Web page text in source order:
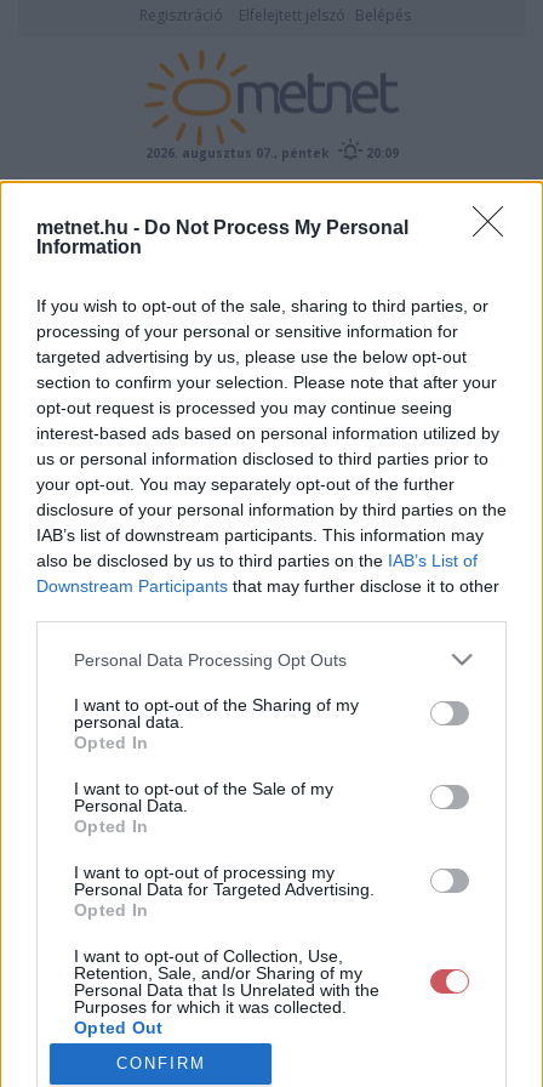
metnet.hu - Do Not Process My Personal
Information
If you wish to opt-out of the sale, sharing to third parties, or
processing of your personal or sensitive information for
targeted advertising by us, please use the below opt-out
section to confirm your selection. Please note that after your
opt-out request is processed you may continue seeing
interest-based ads based on personal information utilized by
us or personal information disclosed to third parties prior to
your opt-out. You may separately opt-out of the further
disclosure of your personal information by third parties on the
IAB’s list of downstream participants. This information may
also be disclosed by us to third parties on the IAB’s List of
Downstream Participants that may further disclose it to other
Please note that this website/app uses one or more Google
not limited to your visit or usage behaviour. You may click to
grant or deny consent to Google and its third-party tags to
use your data for below specified purposes in below Google
consent section.
Personal Data Processing Opt Outs
I want to opt-out of the Sharing of my
personal data.
Opted In
I want to opt-out of the Sale of my
Personal Data.
Opted In
I want to opt-out of processing my
Personal Data for Targeted Advertising.
Opted In
I want to opt-out of Collection, Use,
Retention, Sale, and/or Sharing of my
Personal Data that Is Unrelated with the
Purposes for which it was collected.
Opted Out
CONFIRM
Regisztráció Elfelejtett jelszó Belépés
2026. augusztus 07., péntek 20:09
ÉSZLELÉS
Képtár: Légköroptika/Érintõ ívek
Képek száma: 88
<-
Nagyításhoz kattints a képre!
Feltöltő:
szélkerék21
Feltöltötte:
2019-01-27
11:37:05
19:55:00
Koordináták:
Exif adatok:
SX130 IS
Rekesz: 3.4